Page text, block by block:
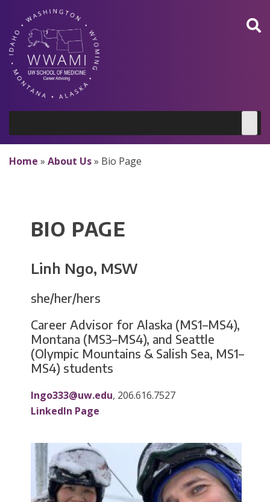
content
Home » About Us» Bio Page
BIO PAGE
Linh Ngo, MSW
she/her/hers
Career Advisor for Alaska (MS1–MS4),
Montana (MS3–MS4), and Seattle
(Olympic Mountains & Salish Sea, MS1–
MS4) students
lngo333@uw.edu, 206.616.7527
LinkedIn Page